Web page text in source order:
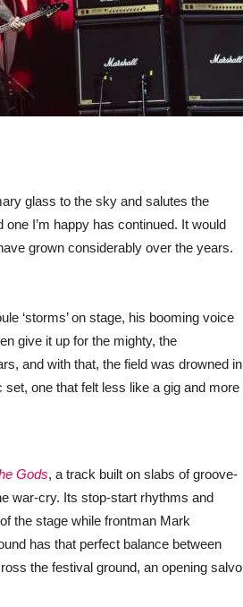
glass to the sky and salutes the
I’m happy has continued. It would
grown considerably over the years.
‘storms’ on stage, his booming voice
give it up for the mighty, the
and with that, the field was drowned in
one that felt less like a gig and more
Gods, a track built on slabs of groove-
war-cry. Its stop-start rhythms and
the stage while frontman Mark
has that perfect balance between
the festival ground, an opening salvo